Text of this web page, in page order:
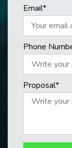
Email*
Phone
Proposal*